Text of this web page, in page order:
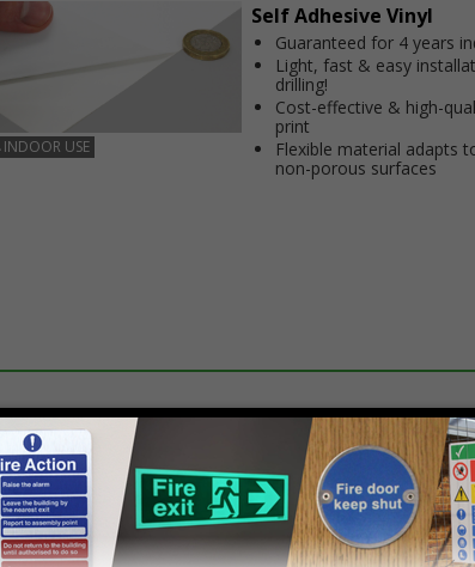
INDOOR USE
Self Adhesive Vinyl
Guaranteed for 4 years
Light, fast & easy
drilling!
Cost-effective & high-
print
Flexible material adapts
non-porous surfaces
Prices excludes
Quantity